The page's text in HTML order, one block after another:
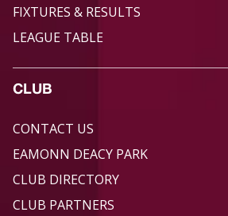
FIXTURES & RESULTS
LEAGUE TABLE
CLUB
CONTACT US
EAMONN DEACY PARK
CLUB DIRECTORY
CLUB PARTNERS